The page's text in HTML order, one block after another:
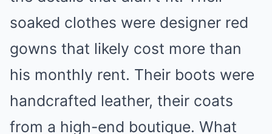
soaked clothes were designer red
gowns that likely cost more than
his monthly rent. Their boots were
handcrafted leather, their coats
from a high-end boutique. What